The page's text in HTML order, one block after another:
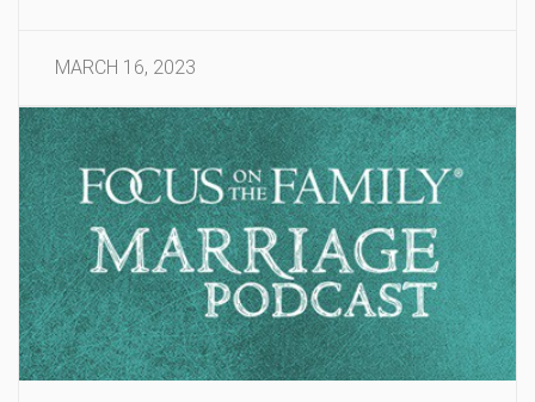
MARCH 16, 2023